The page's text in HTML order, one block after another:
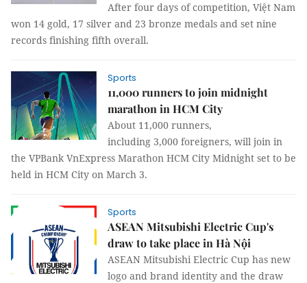
After four days of competition, Việt Nam
won 14 gold, 17 silver and 23 bronze medals and set nine
records finishing fifth overall.
Sports
11,000 runners to join midnight
marathon in HCM City
About 11,000 runners,
including 3,000 foreigners, will join in
the VPBank VnExpress Marathon HCM City Midnight set to be
held in HCM City on March 3.
Sports
ASEAN Mitsubishi Electric Cup's
draw to take place in Hà Nội
ASEAN Mitsubishi Electric Cup has new
logo and brand identity and the draw